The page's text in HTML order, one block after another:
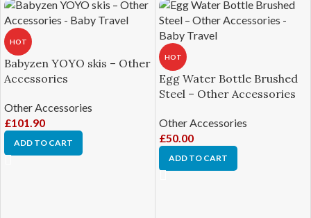
HOT
Babyzen YOYO skis – Other
Accessories
Other Accessories
£101.90
ADD TO CART
HOT
Egg Water Bottle Brushed
Steel – Other Accessories
Other Accessories
£50.00
ADD TO CART